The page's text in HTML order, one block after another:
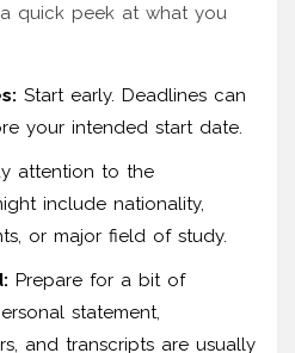
a quick peek at what you
Start early. Deadlines can
your intended start date.
attention to the
include nationality,
or major field of study.
Prepare for a bit of
statement,
and transcripts are usually